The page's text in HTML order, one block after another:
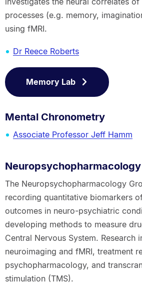
processes (e.g. memory,
using fMRI.
Dr Reece Roberts
Memory Lab
Mental Chronometry
Associate Professor Jeff Hamm
The Neuropsychopharmacology
recording quantitative biomarkers
outcomes in neuro-psychiatric
developing methods to measure
Central Nervous System. Research
neuroimaging and fMRI, treatment
psychopharmacology, and
stimulation (TMS).